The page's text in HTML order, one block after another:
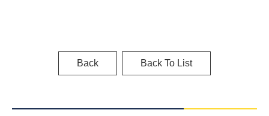
Back Back To List